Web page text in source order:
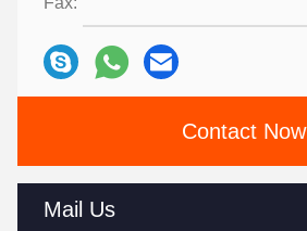
Contact Now
Mail Us